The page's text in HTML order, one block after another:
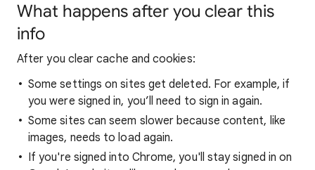
What happens after you clear this
info
After you clear cache and cookies:
Some settings on sites get deleted. For example, if
you were signed in, you’ll need to sign in again.
Some sites can seem slower because content, like
images, needs to load again.
If you're signed into Chrome, you'll stay signed in on